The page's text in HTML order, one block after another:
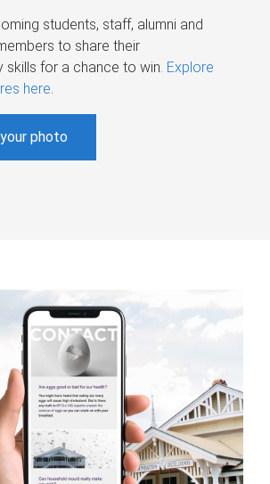
students, staff, alumni and
to share their
skills for a chance to win. Explore
here.
photo